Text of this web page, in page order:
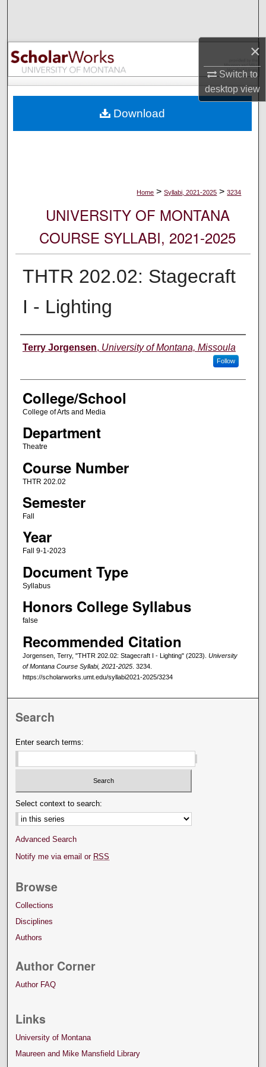
×
Switch to
desktopview
Browse Collections
My Account
Digital Commons Network™
Home > Syllabi, 2021-2025 > 3234
UNIVERSITY OF MONTANA
COURSE SYLLABI, 2021-2025
THTR 202.02: Stagecraft
I - Lighting
Instructor
Terry Jorgensen, University of Montana, Missoula
Follow
College/School
College of Arts and Media
Department
Theatre
Course Number
THTR 202.02
Semester
Fall
Year
Fall 9-1-2023
Document Type
Syllabus
Honors College Syllabus
false
Recommended Citation
Jorgensen, Terry, "THTR 202.02: Stagecraft I - Lighting" (2023). University
of Montana Course Syllabi, 2021-2025. 3234.
https://scholarworks.umt.edu/syllabi2021-2025/3234
Download
Search
Enter search terms:
Select context to search:
Advanced Search
Notify me via email or RSS
Browse
Collections
Disciplines
Authors
Author Corner
Author FAQ
Links
University of Montana
Maureen and Mike Mansfield Library